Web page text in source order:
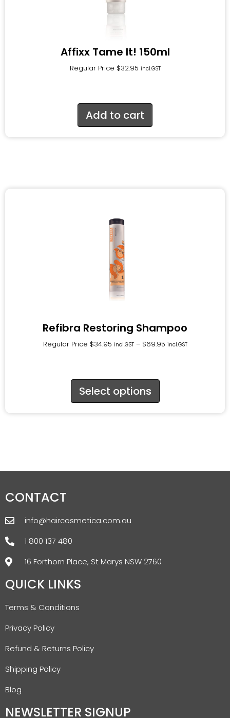
Affixx Tame It! 150ml
Regular Price $32.95 incl.GST
Add to cart
Refibra Restoring Shampoo
Regular Price $34.95 incl.GST – $69.95 incl.GST
Select options
CONTACT
info@haircosmetica.com.au
1 800 137 480
16 Forthorn Place, St Marys NSW 2760
QUICK LINKS
Terms & Conditions
Privacy Policy
Refund & Returns Policy
Shipping Policy
Blog
NEWSLETTER SIGNUP